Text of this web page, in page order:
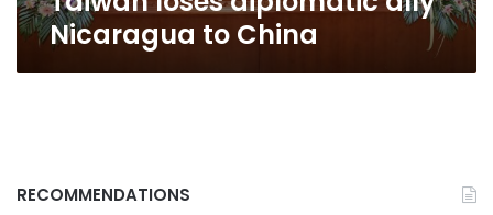
Nicaragua to China
RECOMMENDATIONS